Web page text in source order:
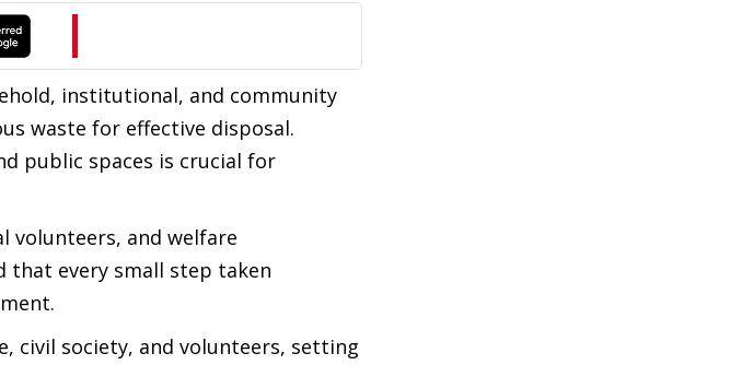
institutional, and community
waste for effective disposal.
public spaces is crucial for
volunteers, and welfare
that every small step taken
civil society, and volunteers, setting